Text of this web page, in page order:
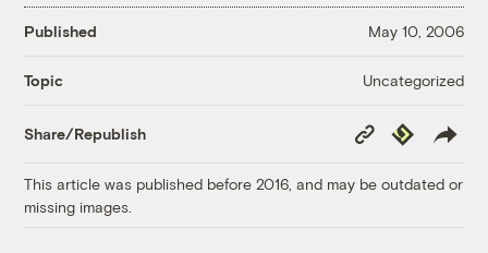
Published May 10, 2006
Topic Uncategorized
Share/Republish
Copy
Link
Republish
This article was published before 2016, and may be outdated or
missing images.